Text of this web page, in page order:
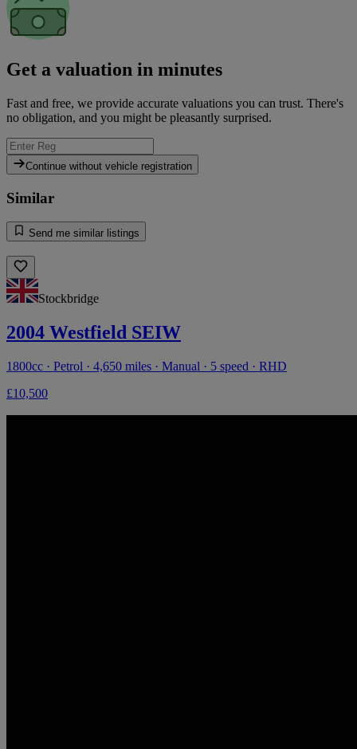
Get a valuation in minutes
Fast and free, we provide accurate valuations you can trust. There's
no obligation, and you might be pleasantly surprised.
Continue without vehicle registration
Similar
Send me similar listings
Stockbridge
2004 Westfield SEIW
1800cc · Petrol · 4,650 miles · Manual · 5 speed · RHD
£10,500